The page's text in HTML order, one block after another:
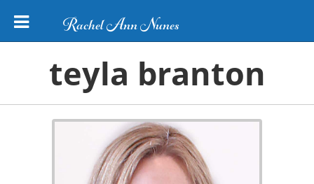
Rachel Ann Nunes
teyla branton